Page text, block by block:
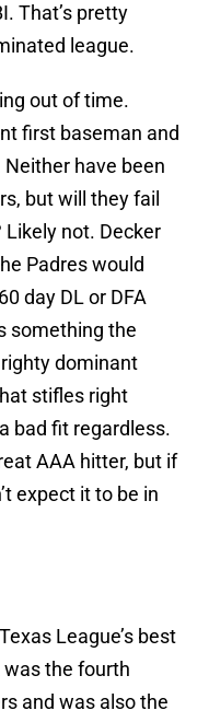
That’s pretty
league.
out of time.
first baseman and
have been
but will they fail
Likely not. Decker
Padres would
day DL or DFA
something the
dominant
stifles right
bad fit regardless.
AAA hitter, but if
expect it to be in
League’s best
was the fourth
and was also the